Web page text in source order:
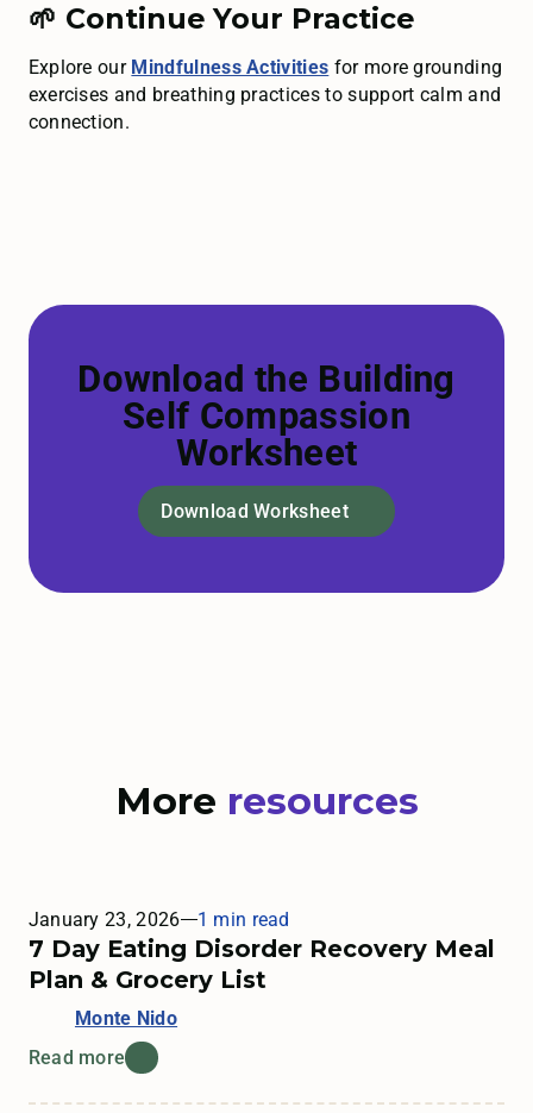
🌱 Continue Your Practice
Explore our Mindfulness Activities for more grounding
exercises and breathing practices to support calm and
connection.
Download the Building
Self Compassion
Worksheet
Download Worksheet
More resources
January 23, 2026 1 min read
7 Day Eating Disorder Recovery Meal
Plan & Grocery List
Monte Nido
Read more